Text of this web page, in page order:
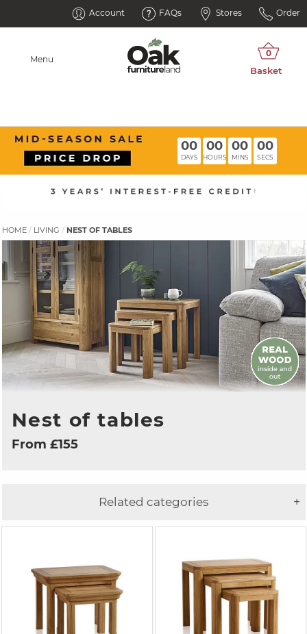
Account FAQs Stores Order
Menu
00
DAYS
00
HOURS
00
MINS
00
SECS
HOME LIVING NEST OF TABLES
Nest of tables
From £155
+
Related categories